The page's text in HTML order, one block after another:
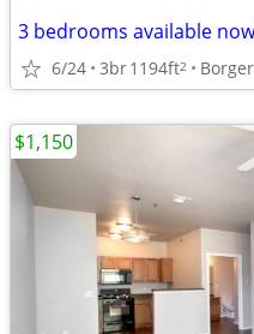
3 bedrooms available
6/24 3br1194ft2 Borger
$1,150